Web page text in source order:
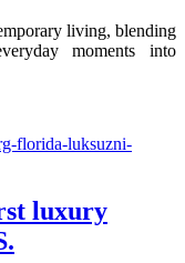
living, blending
moments into
luxury